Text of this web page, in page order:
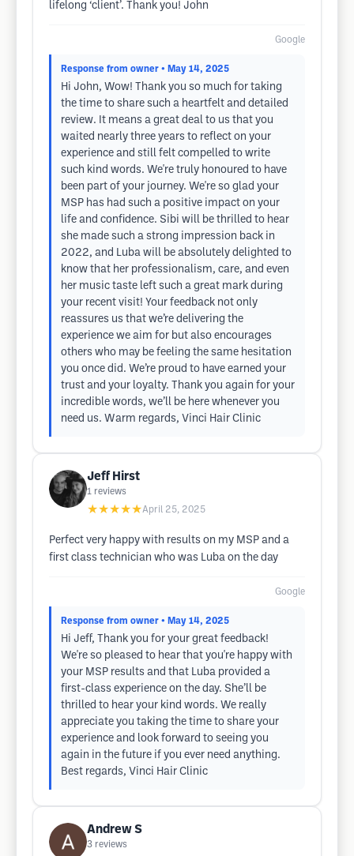
lifelong ‘client’. Thank you! John
Google
Response from owner • May 14, 2025
Hi John, Wow! Thank you so much for taking
the time to share such a heartfelt and detailed
review. It means a great deal to us that you
waited nearly three years to reflect on your
experience and still felt compelled to write
such kind words. We're truly honoured to have
been part of your journey. We're so glad your
MSP has had such a positive impact on your
life and confidence. Sibi will be thrilled to hear
she made such a strong impression back in
2022, and Luba will be absolutely delighted to
know that her professionalism, care, and even
her music taste left such a great mark during
your recent visit! Your feedback not only
reassures us that we’re delivering the
experience we aim for but also encourages
others who may be feeling the same hesitation
you once did. We’re proud to have earned your
trust and your loyalty. Thank you again for your
incredible words, we’ll be here whenever you
need us. Warm regards, Vinci Hair Clinic
Jeff Hirst
1 reviews
★★★★★April 25, 2025
Perfect very happy with results on my MSP and a
first class technician who was Luba on the day
Google
Response from owner • May 14, 2025
Hi Jeff, Thank you for your great feedback!
We're so pleased to hear that you're happy with
your MSP results and that Luba provided a
first-class experience on the day. She’ll be
thrilled to hear your kind words. We really
appreciate you taking the time to share your
experience and look forward to seeing you
again in the future if you ever need anything.
Best regards, Vinci Hair Clinic
Andrew S
3 reviews